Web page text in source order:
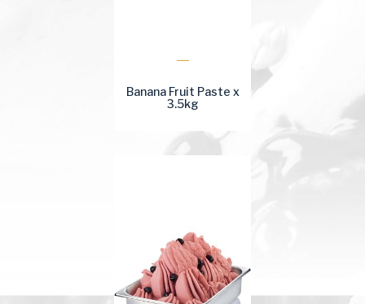
Banana Fruit Paste x
3.5kg